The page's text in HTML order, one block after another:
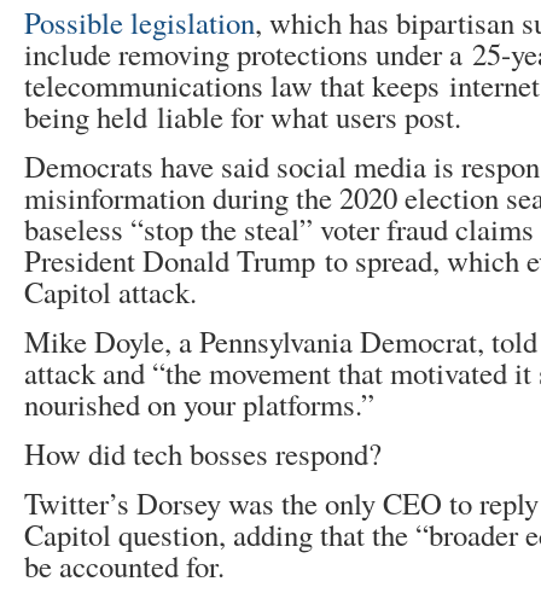
Possible legislation, which has bipartisan
include removing protections under a 25-
telecommunications law that keeps
being held liable for what users post.
Democrats have said social media is
misinformation during the 2020 election
baseless “stop the steal” voter fraud
President Donald Trump to spread, which
Capitol attack.
Mike Doyle, a Pennsylvania Democrat,
attack and “the movement that motivated it
nourished on your platforms.”
How did tech bosses respond?
Twitter’s Dorsey was the only CEO to
Capitol question, adding that the “broader
be accounted for.